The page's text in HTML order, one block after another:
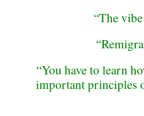
“The
“You have to learn
important principles